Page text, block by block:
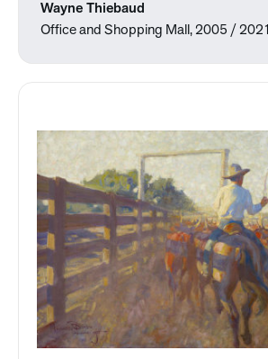
Wayne Thiebaud
Office and Shopping Mall, 2005 / 2021